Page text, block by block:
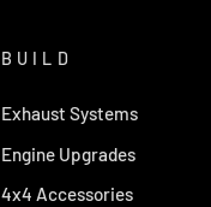
BUILD
Exhaust Systems
Engine Upgrades
4x4 Accessories